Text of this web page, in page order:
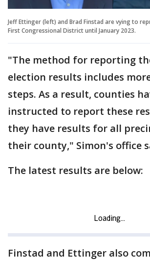
Jeff Ettinger (left) and Brad Finstad are vying to
First Congressional District until January 2023.
"The method for reporting
election results includes
steps. As a result, counties
instructed to report these
they have results for all
their county," Simon's office
The latest results are below:
Finstad and Ettinger also